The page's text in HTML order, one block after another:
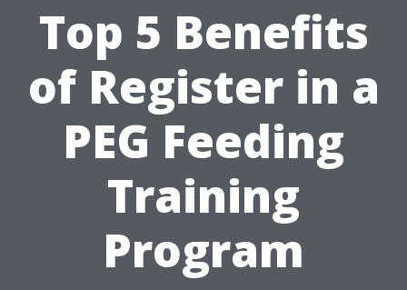
Top 5 Benefits
of Register in a
PEG Feeding
Training
Program